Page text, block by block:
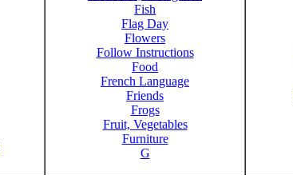
Fish
Flag Day
Flowers
Follow Instructions
Food
French Language
Friends
Frogs
Fruit, Vegetables
Furniture
G